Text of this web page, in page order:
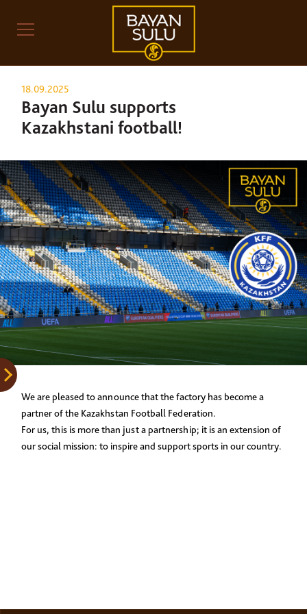
18.09.2025
Bayan Sulu supports
Kazakhstani football!
We are pleased to announce that the factory has become a
partner of the Kazakhstan Football Federation.
For us, this is more than just a partnership; it is an extension of
our social mission: to inspire and support sports in our country.